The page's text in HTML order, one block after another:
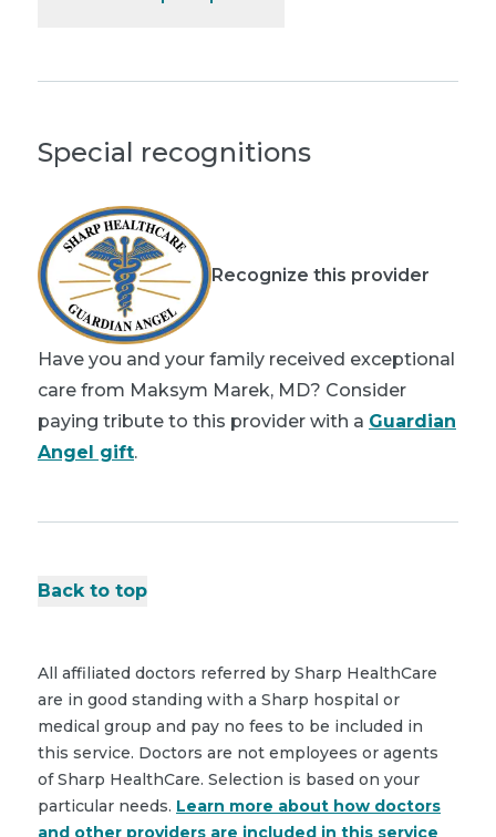
Special recognitions
Recognize this provider
Have you and your family received exceptional
care from Maksym Marek, MD? Consider
paying tribute to this provider with a Guardian
Angel gift.
Back to top
All affiliated doctors referred by Sharp HealthCare
are in good standing with a Sharp hospital or
medical group and pay no fees to be included in
this service. Doctors are not employees or agents
of Sharp HealthCare. Selection is based on your
particular needs. Learn more about how doctors
and other providers are included in this service